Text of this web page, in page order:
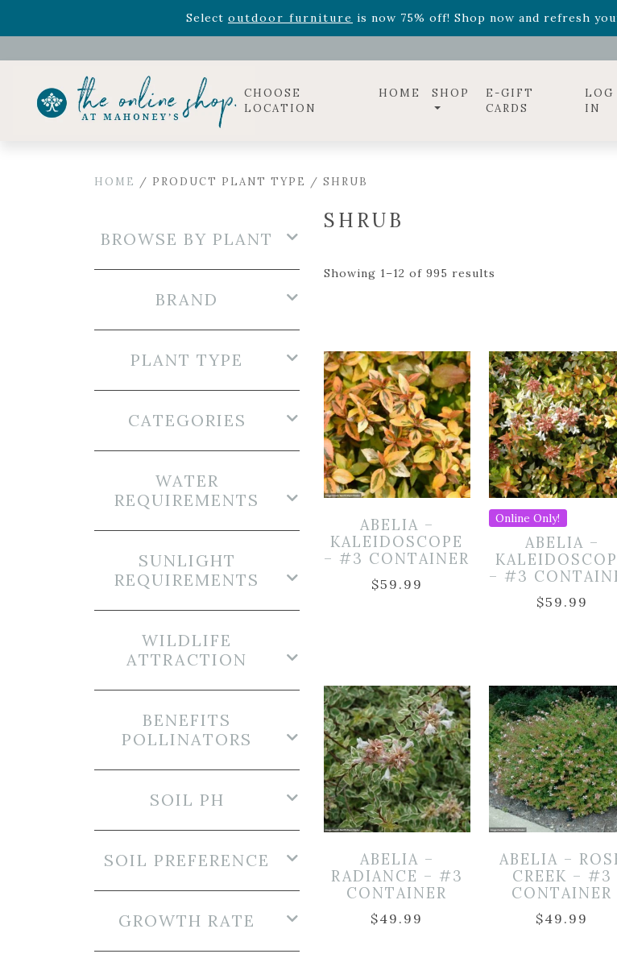
Select outdoor furniture is now 75% off! Shop now and refresh
CHOOSE
LOCATION
HOME SHOP
E-GIFT
CARDS
LOG
IN
HOME / PRODUCT PLANT TYPE / SHRUB
SHRUB
Showing 1–12 of 995 results
ABELIA –
KALEIDOSCOPE
– #3 CONTAINER
$59.99
Online Only!
ABELIA –
– #3
$59.99
ABELIA –
RADIANCE – #3
CONTAINER
$49.99
ABELIA –
CREEK – #3
CONTAINER
$49.99
BROWSE BY PLANT
BRAND
PLANT TYPE
CATEGORIES
WATER
REQUIREMENTS
SUNLIGHT
REQUIREMENTS
WILDLIFE
ATTRACTION
BENEFITS
POLLINATORS
SOIL PH
SOIL PREFERENCE
GROWTH RATE